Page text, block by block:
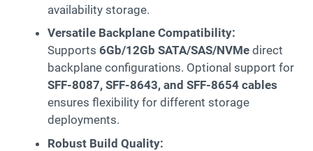
availability storage.
Versatile Backplane Compatibility:
Supports 6Gb/12Gb SATA/SAS/NVMe direct
backplane configurations. Optional support for
SFF-8087, SFF-8643, and SFF-8654 cables
ensures flexibility for different storage
deployments.
Robust Build Quality: